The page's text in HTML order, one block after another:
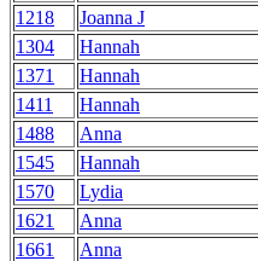
1218
Joanna J
1304
Hannah
1371
Hannah
1411
Hannah
1488
Anna
1545
Hannah
1570
Lydia
1621
Anna
1661
Anna